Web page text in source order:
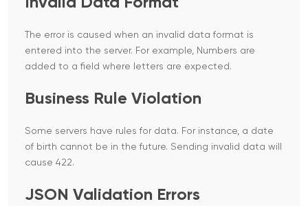
The error is caused when an invalid data format is
entered into the server. For example, Numbers are
added to a field where letters are expected.
Business Rule Violation
Some servers have rules for data. For instance, a date
of birth cannot be in the future. Sending invalid data will
cause 422.
JSON Validation Errors